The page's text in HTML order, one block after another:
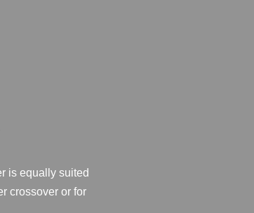
is equally suited
crossover or for